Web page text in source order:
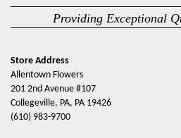
Providing Exceptional
Store Address
Allentown Flowers
201 2nd Avenue #107
Collegeville, PA, PA 19426
(610) 983-9700